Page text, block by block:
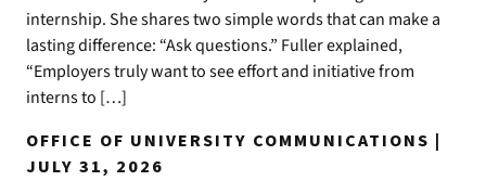
internship. She shares two simple words that can make a
lasting difference: “Ask questions.” Fuller explained,
“Employers truly want to see effort and initiative from
interns to […]
OFFICE OF UNIVERSITY COMMUNICATIONS |
JULY 31, 2026